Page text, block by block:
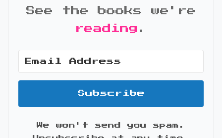
See the books we're
reading .
Subscribe
We won't send you spam.